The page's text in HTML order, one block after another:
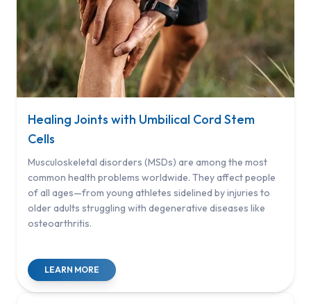
Healing Joints with Umbilical Cord Stem
Cells
Musculoskeletal disorders (MSDs) are among the most
common health problems worldwide. They affect people
of all ages—from young athletes sidelined by injuries to
older adults struggling with degenerative diseases like
osteoarthritis.
LEARN MORE